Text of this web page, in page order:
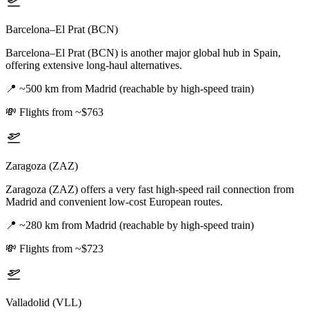
Barcelona–El Prat (BCN)
Barcelona–El Prat (BCN) is another major global hub in Spain,
offering extensive long-haul alternatives.
📍 ~500 km from Madrid (reachable by high-speed train)
💸 Flights from ~$763
Zaragoza (ZAZ)
Zaragoza (ZAZ) offers a very fast high-speed rail connection from
Madrid and convenient low-cost European routes.
📍 ~280 km from Madrid (reachable by high-speed train)
💸 Flights from ~$723
Valladolid (VLL)